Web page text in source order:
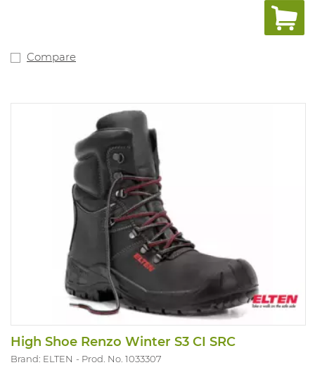
Compare
High Shoe Renzo Winter S3 CI SRC
Brand: ELTEN Prod. No. 1033307